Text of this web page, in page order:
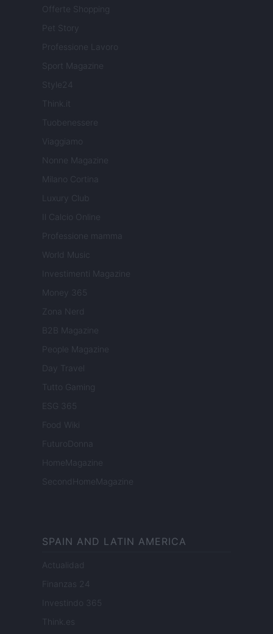
Offerte Shopping
Pet Story
Professione Lavoro
Sport Magazine
Style24
Think.it
Tuobenessere
Viaggiamo
Nonne Magazine
Milano Cortina
Luxury Club
Il Calcio Online
Professione mamma
World Music
Investimenti Magazine
Money 365
Zona Nerd
B2B Magazine
People Magazine
Day Travel
Tutto Gaming
ESG 365
Food Wiki
FuturoDonna
HomeMagazine
SecondHomeMagazine
SPAIN AND LATIN AMERICA
Actualidad
Finanzas 24
Investindo 365
Think.es